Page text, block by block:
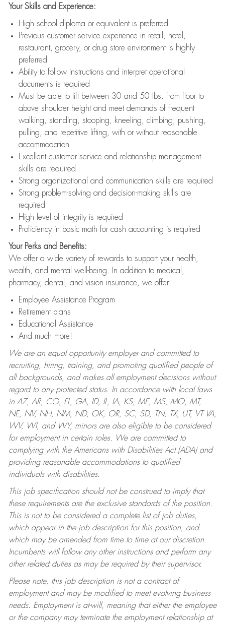
Your Skills and Experience:
High school diploma or equivalent is preferred
Previous customer service experience in retail, hotel,
restaurant, grocery, or drug store environment is highly
preferred
Ability to follow instructions and interpret operational
documents is required
Must be able to lift between 30 and 50 lbs. from floor to
above shoulder height and meet demands of frequent
walking, standing, stooping, kneeling, climbing, pushing,
pulling, and repetitive lifting, with or without reasonable
accommodation
Excellent customer service and relationship management
skills are required
Strong organizational and communication skills are required
Strong problem-solving and decision-making skills are
required
High level of integrity is required
Proficiency in basic math for cash accounting is required
Your Perks and Benefits:
We offer a wide variety of rewards to support your health,
wealth, and mental well-being. In addition to medical,
pharmacy, dental, and vision insurance, we offer:
Employee Assistance Program
Retirement plans
Educational Assistance
And much more!
We are an equal opportunity employer and committed to
recruiting, hiring, training, and promoting qualified people of
all backgrounds, and makes all employment decisions without
regard to any protected status. In accordance with local laws
in AZ, AR, CO, FL, GA, ID, IL, IA, KS, ME, MS, MO, MT,
NE, NV, NH, NM, ND, OK, OR, SC, SD, TN, TX, UT, VT VA,
WV, WI, and WY, minors are also eligible to be considered
for employment in certain roles.
We are committed to
complying with the Americans with Disabilities Act (ADA) and
providing reasonable accommodations to qualified
individuals with disabilities.
This job specification should not be construed to imply that
these requirements are the exclusive standards of the position.
This is not to be considered a complete list of job duties,
which appear in the job description for this position, and
which may be amended from time to time at our discretion.
Incumbents will follow any other instructions and perform any
other related duties as may be required by their supervisor.
Please note, this job description is not a contract of
employment and may be modified to meet evolving business
needs. Employment is at-will, meaning that either the employee
or the company may terminate the employment relationship at